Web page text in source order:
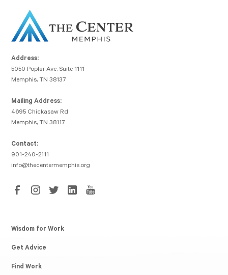
Address:
5050 Poplar Ave, Suite 1111
Memphis, TN 38137
Mailing Address:
4695 Chickasaw Rd
Memphis, TN 38117
Contact:
901-240-2111
info@thecentermemphis.org
Wisdom for Work
Get Advice
Find Work